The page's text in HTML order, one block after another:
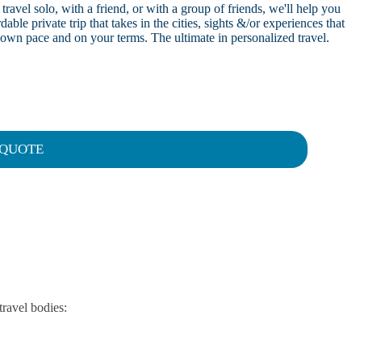
solo, with a friend, or with a group of friends, we'll help you
private trip that takes in the cities, sights &/or experiences that
pace and on your terms. The ultimate in personalized travel.
bodies: